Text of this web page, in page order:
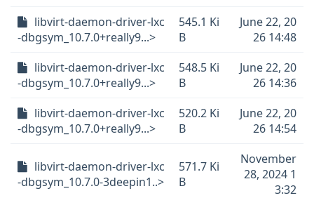
libvirt-daemon-driver-lxc
-dbgsym_10.7.0+really9...>
545.1 Ki
B
June 22, 20
26 14:48
libvirt-daemon-driver-lxc
-dbgsym_10.7.0+really9...>
548.5 Ki
B
June 22, 20
26 14:36
libvirt-daemon-driver-lxc
-dbgsym_10.7.0+really9...>
520.2 Ki
B
June 22, 20
26 14:54
libvirt-daemon-driver-lxc
-dbgsym_10.7.0-3deepin1..>
571.7 Ki
B
November
28, 2024 1
3:32